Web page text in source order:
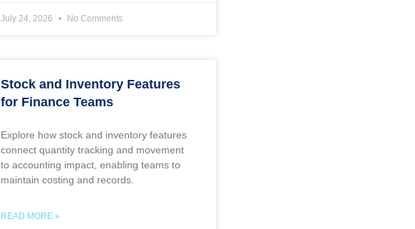
July 24, 2026 No Comments
Stock and Inventory Features
for Finance Teams
Explore how stock and inventory features
connect quantity tracking and movement
to accounting impact, enabling teams to
maintain costing and records.
READ MORE »